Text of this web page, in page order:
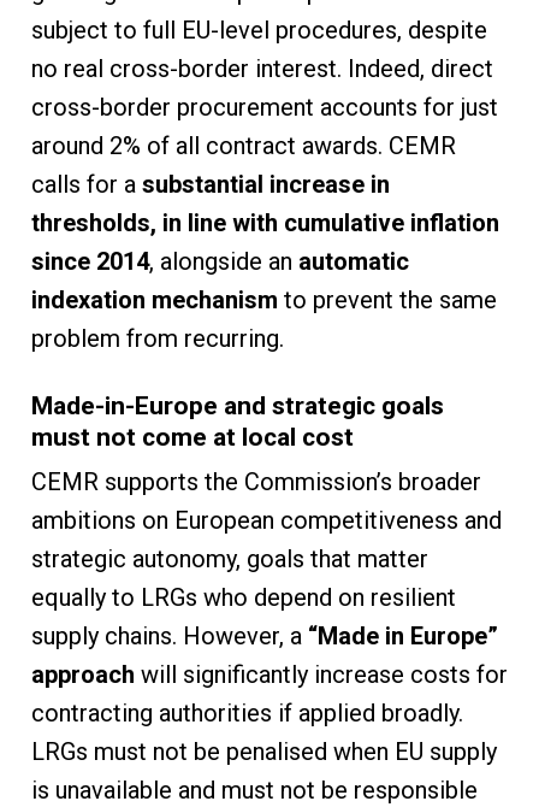
subject to full EU-level procedures, despite
no real cross-border interest. Indeed, direct
cross-border procurement accounts for just
around 2% of all contract awards. CEMR
calls for a substantial increase in
thresholds, in line with cumulative inflation
since 2014, alongside an automatic
indexation mechanism to prevent the same
problem from recurring.
Made-in-Europe and strategic goals
must not come at local cost
CEMR supports the Commission’s broader
ambitions on European competitiveness and
strategic autonomy, goals that matter
equally to LRGs who depend on resilient
supply chains. However, a “Made in Europe”
approach will significantly increase costs for
contracting authorities if applied broadly.
LRGs must not be penalised when EU supply
is unavailable and must not be responsible